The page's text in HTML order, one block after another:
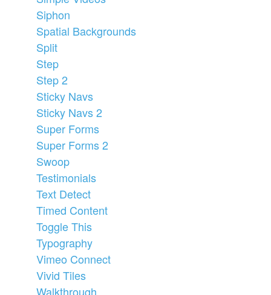
Siphon
Spatial Backgrounds
Split
Step
Step 2
Sticky Navs
Sticky Navs 2
Super Forms
Super Forms 2
Swoop
Testimonials
Text Detect
Timed Content
Toggle This
Typography
Vimeo Connect
Vivid Tiles
Walkthrough